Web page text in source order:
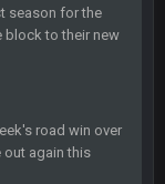
season for the
block to their new
road win over
out again this
20 Sept 6:50 AM